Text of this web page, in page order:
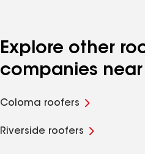
Explore other
companies near
Coloma roofers
Riverside roofers